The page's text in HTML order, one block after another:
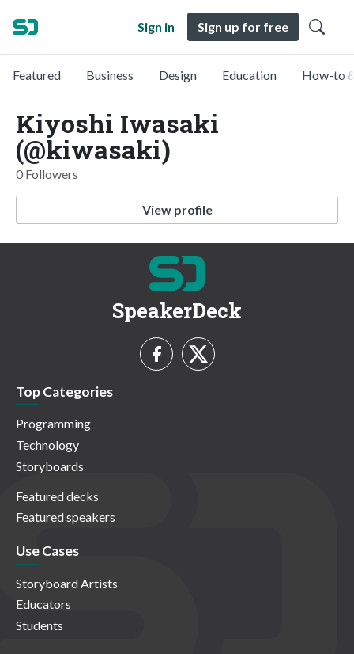
Sign in Sign up for free
Featured Business Design Education How-to
Kiyoshi Iwasaki
(@kiwasaki)
0 Followers
View profile
SpeakerDeck
Top Categories
Programming
Technology
Storyboards
Featured decks
Featured speakers
Use Cases
Storyboard Artists
Educators
Students